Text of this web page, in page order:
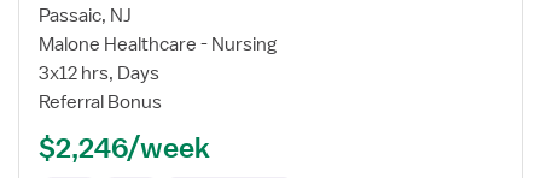
for
Travel
Nurse
RN
Cardiac
Passaic, NJ
Malone Healthcare - Nursing
3x12 hrs, Days
Referral Bonus
$2,246/week